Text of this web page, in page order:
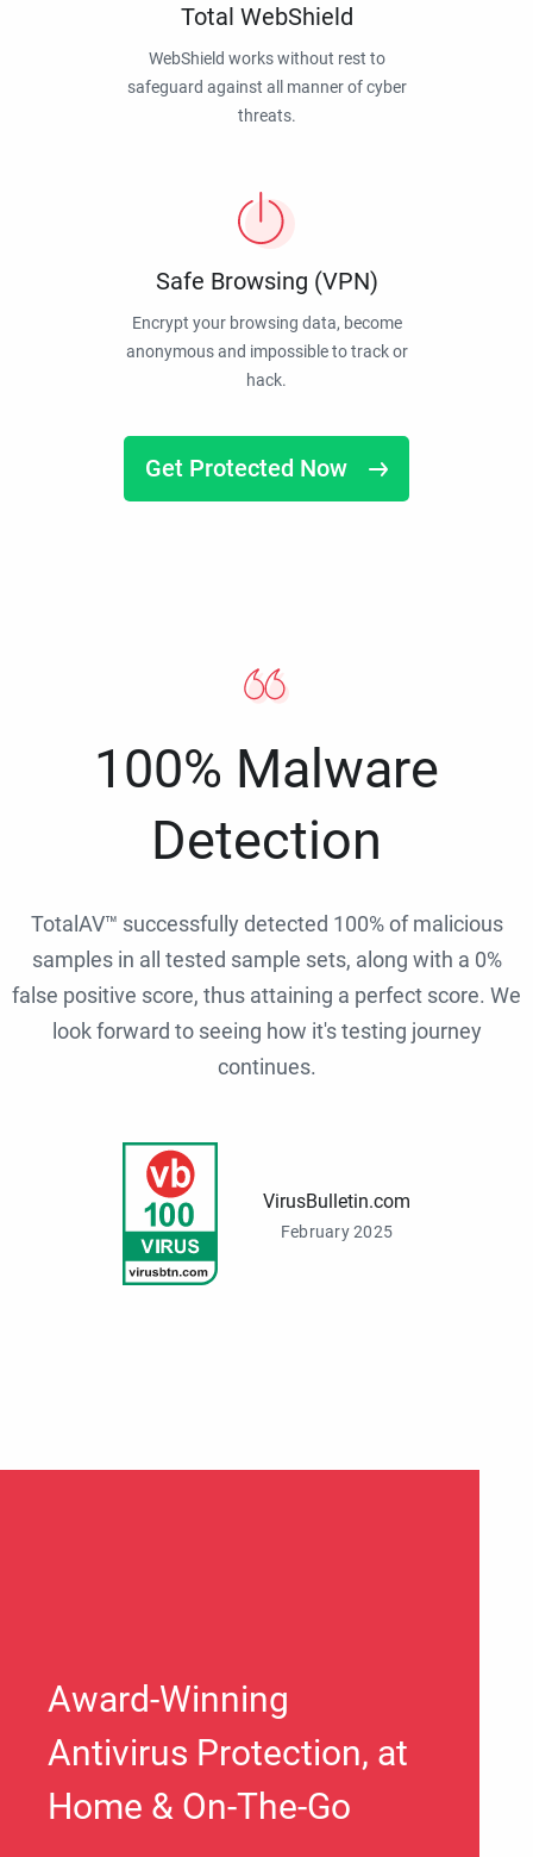
Total WebShield
WebShield works without rest to
safeguard against all manner of cyber
threats.
Safe Browsing (VPN)
Encrypt your browsing data, become
anonymous and impossible to track or
hack.
Get Protected Now
100% Malware
Detection
TotalAV™ successfully detected 100% of malicious
samples in all tested sample sets, along with a 0%
false positive score, thus attaining a perfect score. We
look forward to seeing how it's testing journey
continues.
VirusBulletin.com
February 2025
Award-Winning
Antivirus Protection, at
Home & On-The-Go